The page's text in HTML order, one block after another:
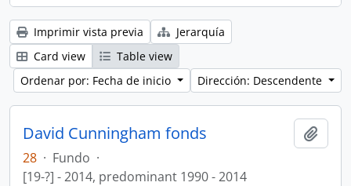
Imprimir vista previa
Jerarquía
Card view
Table view
Ordenar por: Fecha de inicio
Dirección: Descendente
David Cunningham fonds
28 · Fundo ·
[19-?] - 2014, predominant 1990 - 2014